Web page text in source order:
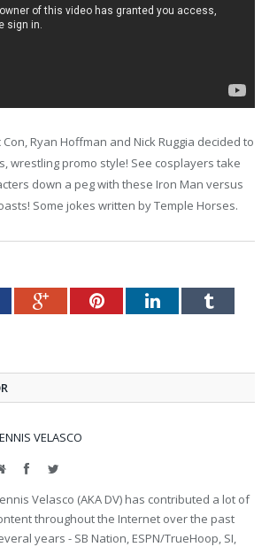
Con, Ryan Hoffman and Nick Ruggia decided to
wrestling promo style! See cosplayers take
down a peg with these Iron Man versus
Some jokes written by Temple Horses.
Google+PinterestLinkedInTumblr
VELASCO
WebsiteFacebookTwitter
Velasco (AKA DV) has contributed a lot of
throughout the Internet over the past
years - SB Nation, ESPN/TrueHoop, SI,